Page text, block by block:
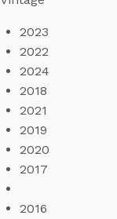
2023
2022
2024
2018
2021
2019
2020
2017
2016